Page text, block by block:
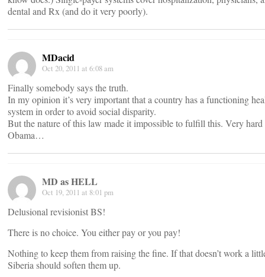
dental and Rx (and do it very poorly).
MDacid
Oct 20, 2011 at 6:08 am
Finally somebody says the truth.
In my opinion it’s very important that a country has a functioning
system in order to avoid social disparity.
But the nature of this law made it impossible to fulfill this. Very
Obama…
MD as HELL
Oct 19, 2011 at 8:01 pm
Delusional revisionist BS!
There is no choice. You either pay or you pay!
Nothing to keep them from raising the fine. If that doesn’t work a
Siberia should soften them up.